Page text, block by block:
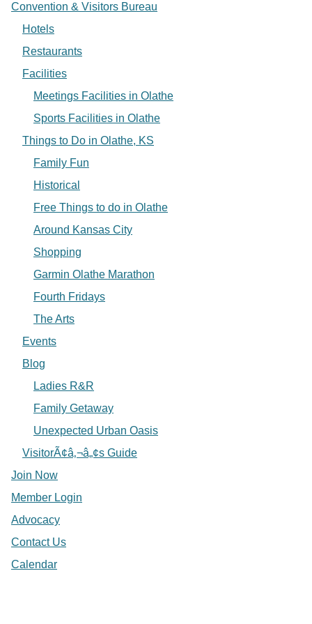
Convention & Visitors Bureau
Hotels
Restaurants
Facilities
Meetings Facilities in Olathe
Sports Facilities in Olathe
Things to Do in Olathe, KS
Family Fun
Historical
Free Things to do in Olathe
Around Kansas City
Shopping
Garmin Olathe Marathon
Fourth Fridays
The Arts
Events
Blog
Ladies R&R
Family Getaway
Unexpected Urban Oasis
VisitorÃ¢â‚¬â„¢s Guide
Join Now
Member Login
Advocacy
Contact Us
Calendar